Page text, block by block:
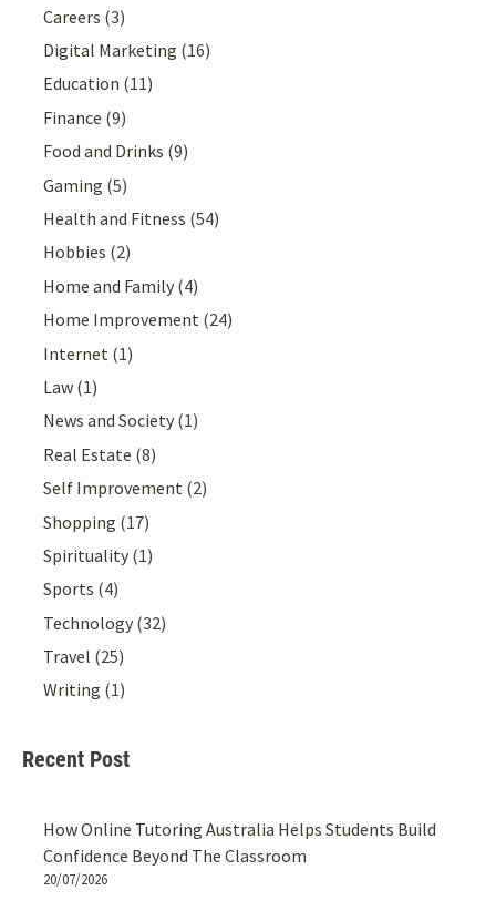
Careers (3)
Digital Marketing (16)
Education (11)
Finance (9)
Food and Drinks (9)
Gaming (5)
Health and Fitness (54)
Hobbies (2)
Home and Family (4)
Home Improvement (24)
Internet (1)
Law (1)
News and Society (1)
Real Estate (8)
Self Improvement (2)
Shopping (17)
Spirituality (1)
Sports (4)
Technology (32)
Travel (25)
Writing (1)
Recent Post
How Online Tutoring Australia Helps Students Build
Confidence Beyond The Classroom
20/07/2026